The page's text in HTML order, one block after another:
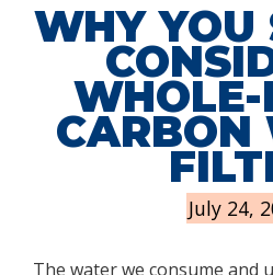
WHY YOU
WHOLE-
CARBON
July 24,
The water we consume and